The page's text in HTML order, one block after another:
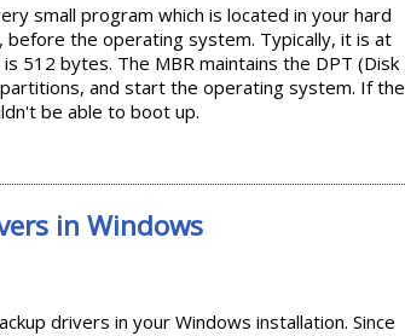
small program which is located in your hard
the operating system. Typically, it is at
512 bytes. The MBR maintains the DPT (Disk
and start the operating system. If the
be able to boot up.
in Windows
drivers in your Windows installation. Since